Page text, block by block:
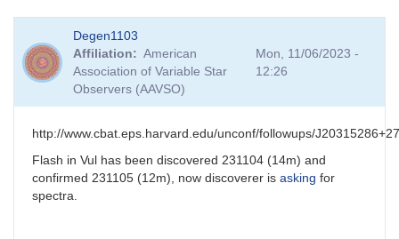
Degen1103
Affiliation
American
Association of Variable Star
Observers (AAVSO)
Mon, 11/06/2023 -
12:26
http://www.cbat.eps.harvard.edu/unconf/followups/
Flash in Vul has been discovered 231104 (14m) and
confirmed 231105 (12m), now discoverer is asking for
spectra.